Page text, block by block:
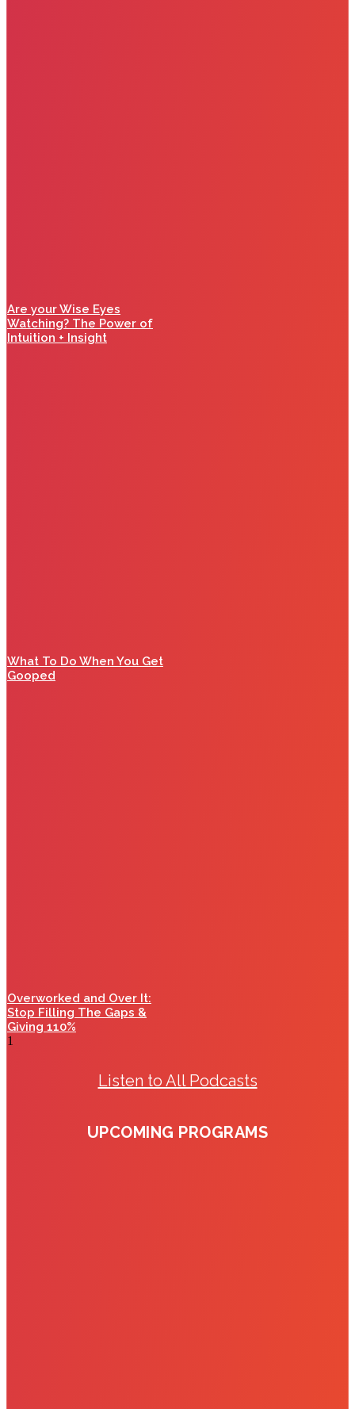
Are your Wise Eyes
Watching? The Power of
Intuition + Insight
What To Do When You Get
Gooped
Overworked and Over It:
Stop Filling The Gaps &
Giving 110%
Listen to All Podcasts
UPCOMING PROGRAMS